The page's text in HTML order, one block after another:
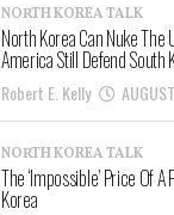
NORTH KOREA TALK
North Korea Can Nuke The
America Still Defend South
Robert E. Kelly
NORTH KOREA TALK
The ‘Impossible’ Price Of
Korea